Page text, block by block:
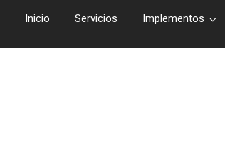
Inicio Servicios Implementos